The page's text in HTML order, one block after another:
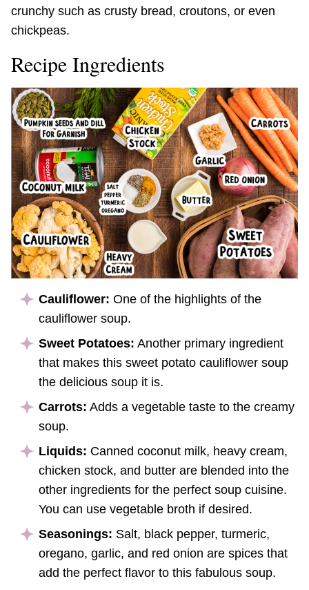
crunchy such as crusty bread, croutons, or even
chickpeas.
Recipe Ingredients
Cauliflower: One of the highlights of the
cauliflower soup.
Sweet Potatoes: Another primary ingredient
that makes this sweet potato cauliflower soup
the delicious soup it is.
Carrots: Adds a vegetable taste to the creamy
soup.
Liquids: Canned coconut milk, heavy cream,
chicken stock, and butter are blended into the
other ingredients for the perfect soup cuisine.
You can use vegetable broth if desired.
Seasonings: Salt, black pepper, turmeric,
oregano, garlic, and red onion are spices that
add the perfect flavor to this fabulous soup.